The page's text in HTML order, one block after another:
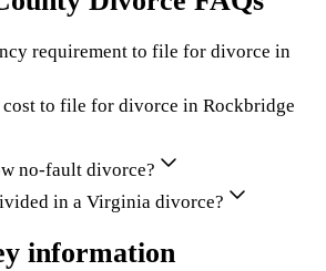
requirement to file for divorce in
cost to file for divorce in Rockbridge
no-fault divorce?
in a Virginia divorce?
information